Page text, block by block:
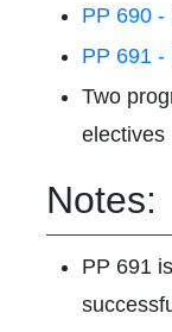
PP 690 -
PP 691 -
Two
electives
Notes:
PP 691